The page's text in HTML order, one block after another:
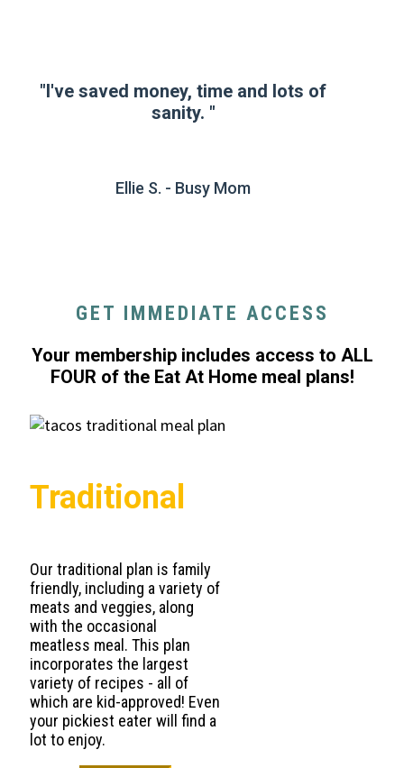
"I've saved money, time and lots of
sanity. "
Ellie S. - Busy Mom
GET IMMEDIATE ACCESS
Your membership includes access to ALL
FOUR of the Eat At Home meal plans!
Traditional
Our traditional plan is family
friendly, including a variety of
meats and veggies, along
with the occasional
meatless meal. This plan
incorporates the largest
variety of recipes - all of
which are kid-approved! Even
your pickiest eater will find a
lot to enjoy.